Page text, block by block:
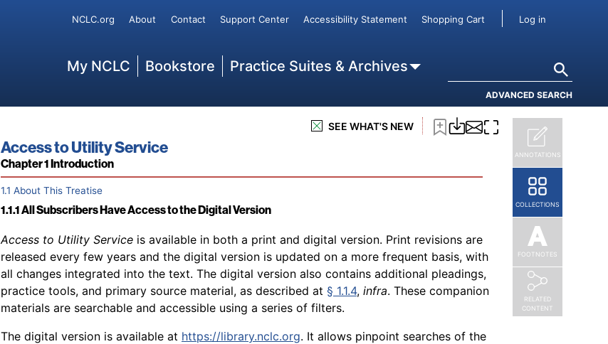
Secondary
NCLC.org About Contact Support Center Accessibility Statement Shopping Cart User
Log in
My NCLC Bookstore Practice Suites & Archives
ADVANCED SEARCH
SEE WHAT'S NEW
Book title:
Access to Utility Service
Section:
Chapter 1 Introduction
1.1 About This Treatise
current edition and always refer to the digital version that will contain additional material
may not include the latest law changes or examine every issue related to a topic. This
publication cannot substitute for the independent judgment and skills of an attorney or
other professional. Non-attorneys are cautioned against using these materials to conduct a
1.1.1 All Subscribers Have Access to the Digital Version
Back to table of contents
Access to Utility Service is available in both a print and digital version. Print revisions are
released every few years and the digital version is updated on a more frequent basis, with
all changes integrated into the text. The digital version also contains additional pleadings,
practice tools, and primary source material, as described at § 1.1.4, infra. These companion
materials are searchable and accessible using a series of filters.
The digital version is available at https://library.nclc.org. It allows pinpoint searches of the
ANNOTATIONS
COLLECTIONS
FOOTNOTES
RELATED
CONTENT